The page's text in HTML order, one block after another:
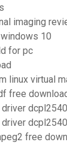
imaging
10
for pc
linux virtual
free
driver
driver
free